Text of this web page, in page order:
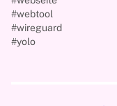
#webtool
#wireguard
#yolo